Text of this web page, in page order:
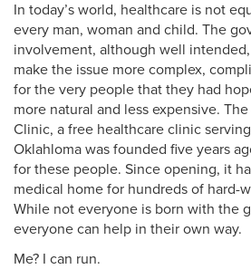
In today’s world, healthcare is not
every man, woman and child. The
involvement, although well
make the issue more complex,
for the very people that they had
more natural and less expensive.
Clinic, a free healthcare clinic
Oklahloma was founded five years
for these people. Since opening, it
medical home for hundreds of hard-
While not everyone is born with the
everyone can help in their own way.
Me? I can run.